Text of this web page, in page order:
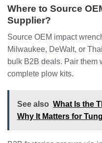
Where to Source
Supplier?
Source OEM impact
Milwaukee, DeWalt, or
bulk B2B deals. Pair them
complete plow kits.
See also What Is the
Why It Matters for